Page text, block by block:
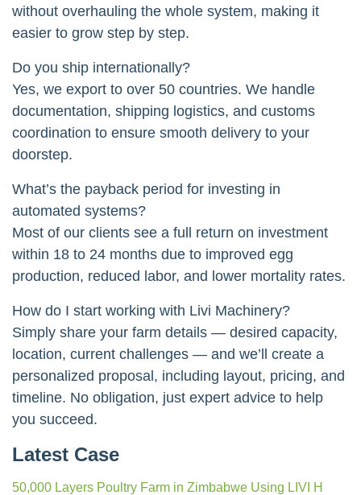
without overhauling the whole system, making it
easier to grow step by step.
Do you ship internationally?
Yes, we export to over 50 countries. We handle
documentation, shipping logistics, and customs
coordination to ensure smooth delivery to your
doorstep.
What’s the payback period for investing in
automated systems?
Most of our clients see a full return on investment
within 18 to 24 months due to improved egg
production, reduced labor, and lower mortality rates.
How do I start working with Livi Machinery?
Simply share your farm details — desired capacity,
location, current challenges — and we’ll create a
personalized proposal, including layout, pricing, and
timeline. No obligation, just expert advice to help
you succeed.
Latest Case
50,000 Layers Poultry Farm in Zimbabwe Using LIVI H